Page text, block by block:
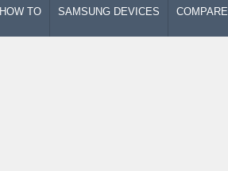
HOW TO SAMSUNG DEVICES COMPARE